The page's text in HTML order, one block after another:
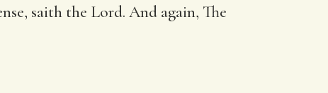
saith the Lord. And again, The